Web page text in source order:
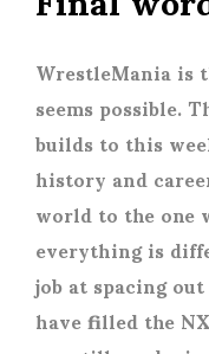
WrestleMania
seems possible.
builds to this
history and
world to the one
everything is
job at spacing
have filled the